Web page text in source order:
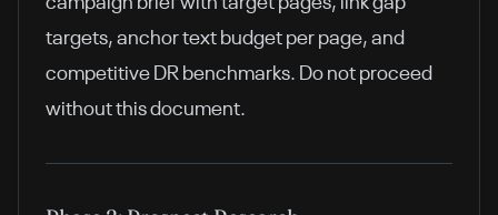
targets, anchor text budget per page, and
competitive DR benchmarks. Do not proceed
without this document.